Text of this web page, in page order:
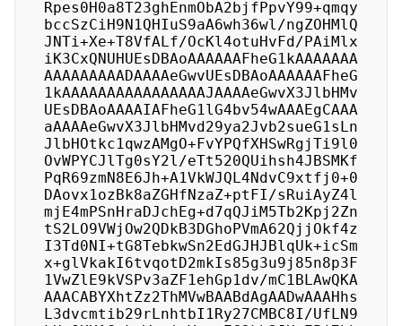
Rpes0H0a8T23ghEnmObA2bjfPpvY99+qmqy
bccSzCiH9N1QHIuS9aA6wh36wl/ngZOHMlQ
JNTi+Xe+T8VfALf/OcKl4otuHvFd/PAiMlx
iK3CxQNUHUEsDBAoAAAAAAFheG1kAAAAAAA
AAAAAAAAADAAAAeGwvUEsDBAoAAAAAAFheG
1kAAAAAAAAAAAAAAAAJAAAAeGwvX3JlbHMv
UEsDBAoAAAAIAFheG1lG4bv54wAAAEgCAAA
aAAAAeGwvX3JlbHMvd29ya2Jvb2sueG1sLn
JlbHOtkc1qwzAMgO+FvYPQfXHSwRgjTi9l0
OvWPYCJlTg0sY2l/eTt520QUihsh4JBSMKf
PqR69zmN8E6Jh+A1VkWJQL4NdvC9xtfj0+0
DAovx1ozBk8aZGHfNzaZ+ptFI/sRuiAyZ4l
mjE4mPSnHraDJchEg+d7qQJiM5Tb2Kpj2Zn
tS2LO9VWjOw2QDkB3DGhoPVmA62QjjOkf4z
I3Td0NI+tG8TebkwSn2EdGJHJBlqUk+icSm
x+glVkakI6tvqotD2mkIs85g3u9j85n8p3F
1VwZlE9kVSPv3aZF1ehGp1dv/mC1BLAwQKA
AAACABYXhtZz2ThMVwBAABdAgAADwAAAHhs
L3dvcmtib29rLnhtbI1Ry27CMBC8I/UfLN9